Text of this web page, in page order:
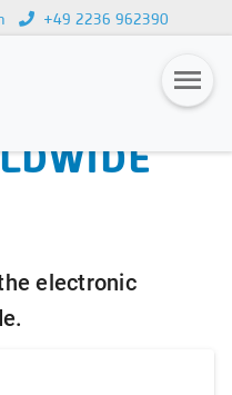
+49 2236 962390
THE
VERSION
electronic